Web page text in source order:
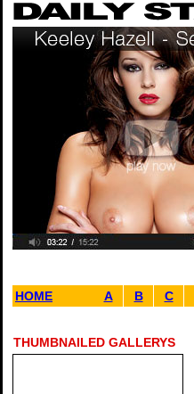
HOME A B C
THUMBNAILED GALLERYS